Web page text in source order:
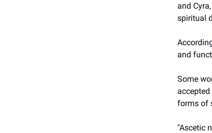
and
spiritual
and
Some
forms of
"Ascetic